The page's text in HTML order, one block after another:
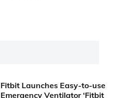
Fitbit Launches Easy-to-use
Emergency Ventilator ‘Fitbit